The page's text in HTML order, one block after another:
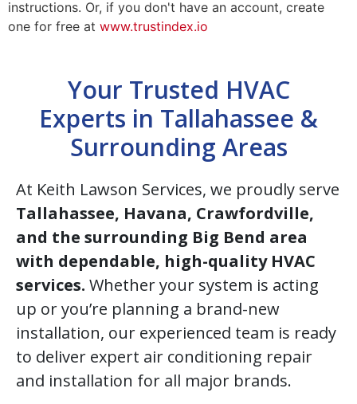
instructions. Or, if you don't have an account, create
one for free at www.trustindex.io
Your Trusted HVAC
Experts in Tallahassee &
Surrounding Areas
At Keith Lawson Services, we proudly serve
Tallahassee, Havana, Crawfordville,
and the surrounding Big Bend area
with dependable, high-quality HVAC
services. Whether your system is acting
up or you’re planning a brand-new
installation, our experienced team is ready
to deliver expert air conditioning repair
and installation for all major brands.